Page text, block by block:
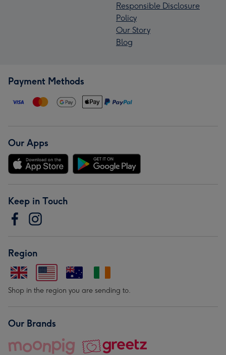
Responsible Disclosure
Policy
Our Story
Blog
Payment Methods
Our Apps
Keep in Touch
Region
Shop in the region you are sending to.
Our Brands